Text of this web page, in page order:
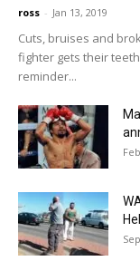
ross - Jan 13, 2019
Cuts, bruises and
fighter gets their
reminder...